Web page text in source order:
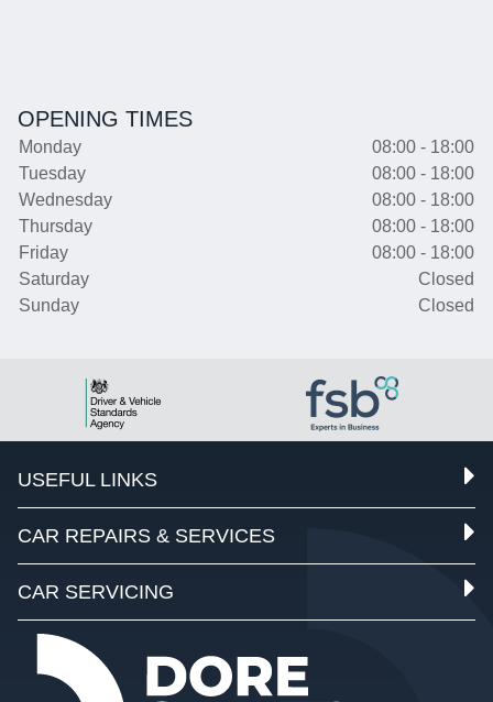
OPENING TIMES
Monday
08:00 - 18:00
Tuesday
08:00 - 18:00
Wednesday
08:00 - 18:00
Thursday
08:00 - 18:00
Friday
08:00 - 18:00
Saturday
Closed
Sunday
Closed
USEFUL LINKS
CAR REPAIRS & SERVICES
CAR SERVICING